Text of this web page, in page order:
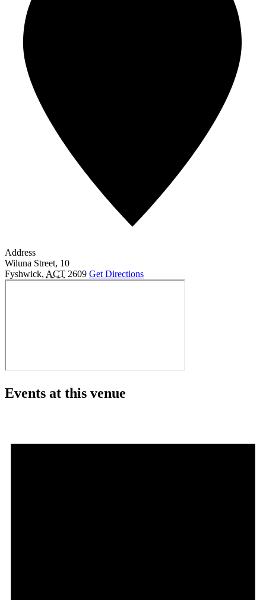
Address
Wiluna Street, 10
Fyshwick, ACT 2609 Get Directions
Events at this venue